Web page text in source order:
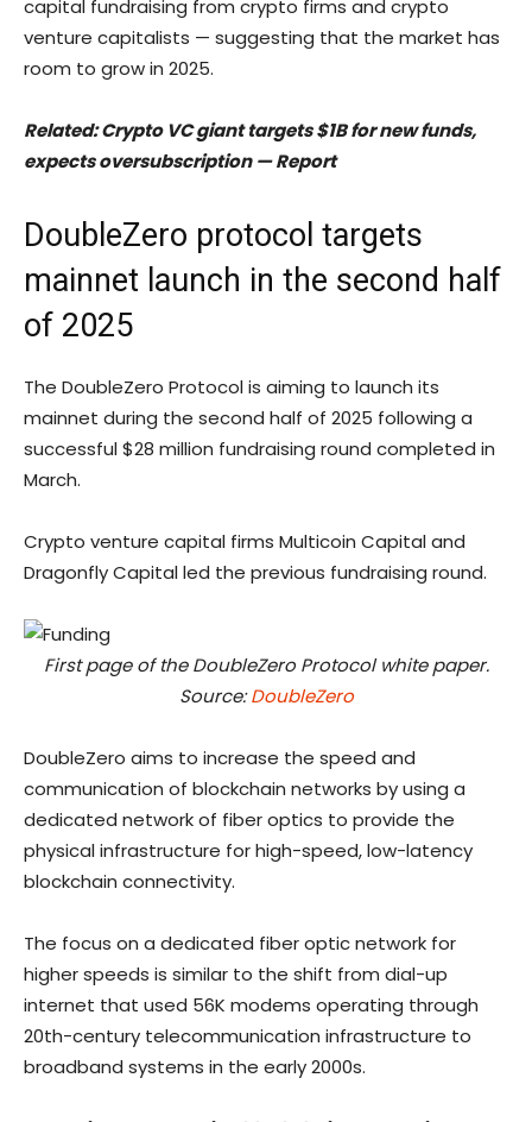
capital fundraising from crypto firms and crypto
venture capitalists — suggesting that the market has
room to grow in 2025.
Related:Crypto VC giant targets $1B for new funds,
expects oversubscription — Report
DoubleZero protocol targets
mainnet launch in the second half
of 2025
The DoubleZero Protocol is aiming to launch its
mainnet during the second half of 2025 following a
successful $28 million fundraising round completed in
March.
Crypto venture capital firms Multicoin Capital and
Dragonfly Capital led the previous fundraising round.
First page of the DoubleZero Protocol white paper.
Source:DoubleZero
DoubleZero aims to increase the speed and
communication of blockchain networks by using a
dedicated network of fiber optics to provide the
physical infrastructure for high-speed, low-latency
blockchain connectivity.
The focus on a dedicated fiber optic network for
higher speeds is similar to the shift from dial-up
internet that used 56K modems operating through
20th-century telecommunication infrastructure to
broadband systems in the early 2000s.